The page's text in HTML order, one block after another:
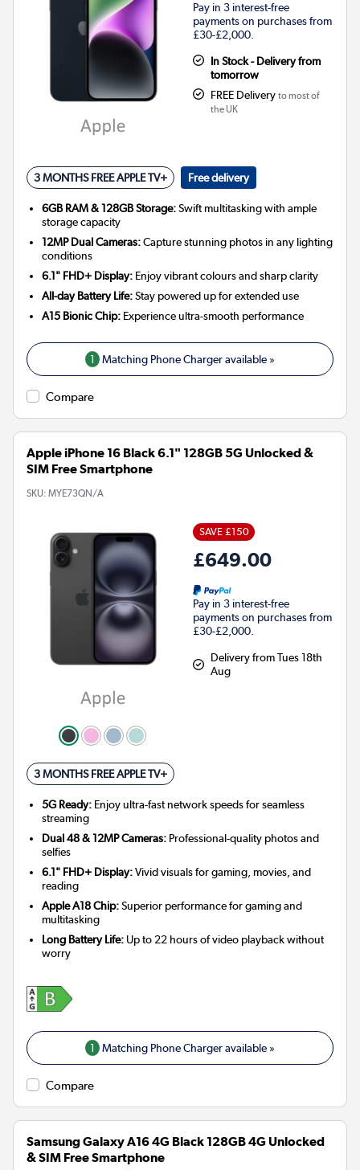
Pay in 3 interest-free
payments on purchases from
£30-£2,000.
In Stock - Delivery from
tomorrow
FREE Delivery to most of
the UK
3 MONTHS FREE APPLE TV+ Free delivery
6GB RAM & 128GB Storage:Swift multitasking with ample
storage capacity
12MP Dual Cameras:Capture stunning photos in any lighting
conditions
6.1" FHD+ Display: Enjoy vibrant colours and sharp clarity
All-day Battery Life:Stay powered up for extended use
A15 Bionic Chip: Experience ultra-smooth performance
1 Matching Phone Charger available »
Compare
Apple iPhone 16 Black 6.1" 128GB 5G Unlocked &
SIM Free Smartphone
SKU: MYE73QN/A
SAVE £150
£649.00
Pay in 3 interest-free
payments on purchases from
£30-£2,000.
Delivery from Tues 18th
Aug
3 MONTHS FREE APPLE TV+
5G Ready: Enjoy ultra-fast network speeds for seamless
streaming
Dual 48 & 12MP Cameras: Professional-quality photos and
selfies
6.1" FHD+ Display:Vivid visuals for gaming, movies, and
reading
Apple A18 Chip:Superior performance for gaming and
multitasking
Long Battery Life: Up to 22 hours of video playback without
worry
1 Matching Phone Charger available »
Compare
Samsung Galaxy A16 4G Black 128GB 4G Unlocked
& SIM Free Smartphone